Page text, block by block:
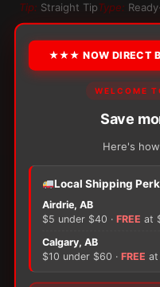
Tip: Straight TipType:
OPTION
Medical
Ultra
Female
quantity
+
There are no reviews yet.
★★★ NOW DIRECT
WELCOME
Save
Here's
Local Shipping
Airdrie, AB
$5 under $40 · FREE at
Calgary, AB
$10 under $60 · FREE at